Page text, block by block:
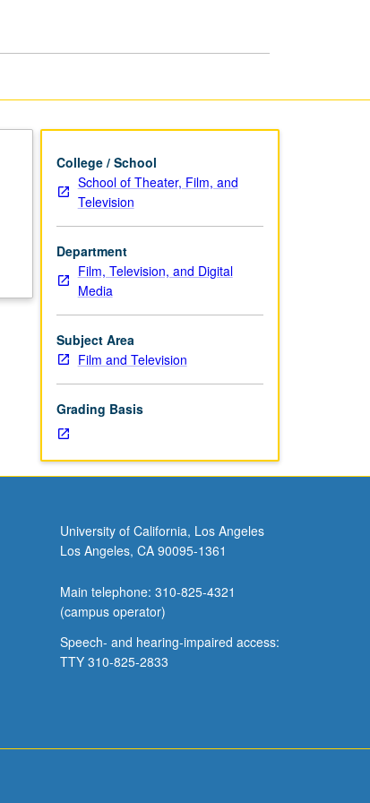
College / School
School of Theater, Film, and
Television
Department
Film, Television, and Digital
Media
Subject Area
Film and Television
Grading Basis
University of California, Los Angeles
Los Angeles, CA 90095-1361
Main telephone: 310-825-4321
(campus operator)
Speech- and hearing-impaired access:
TTY 310-825-2833